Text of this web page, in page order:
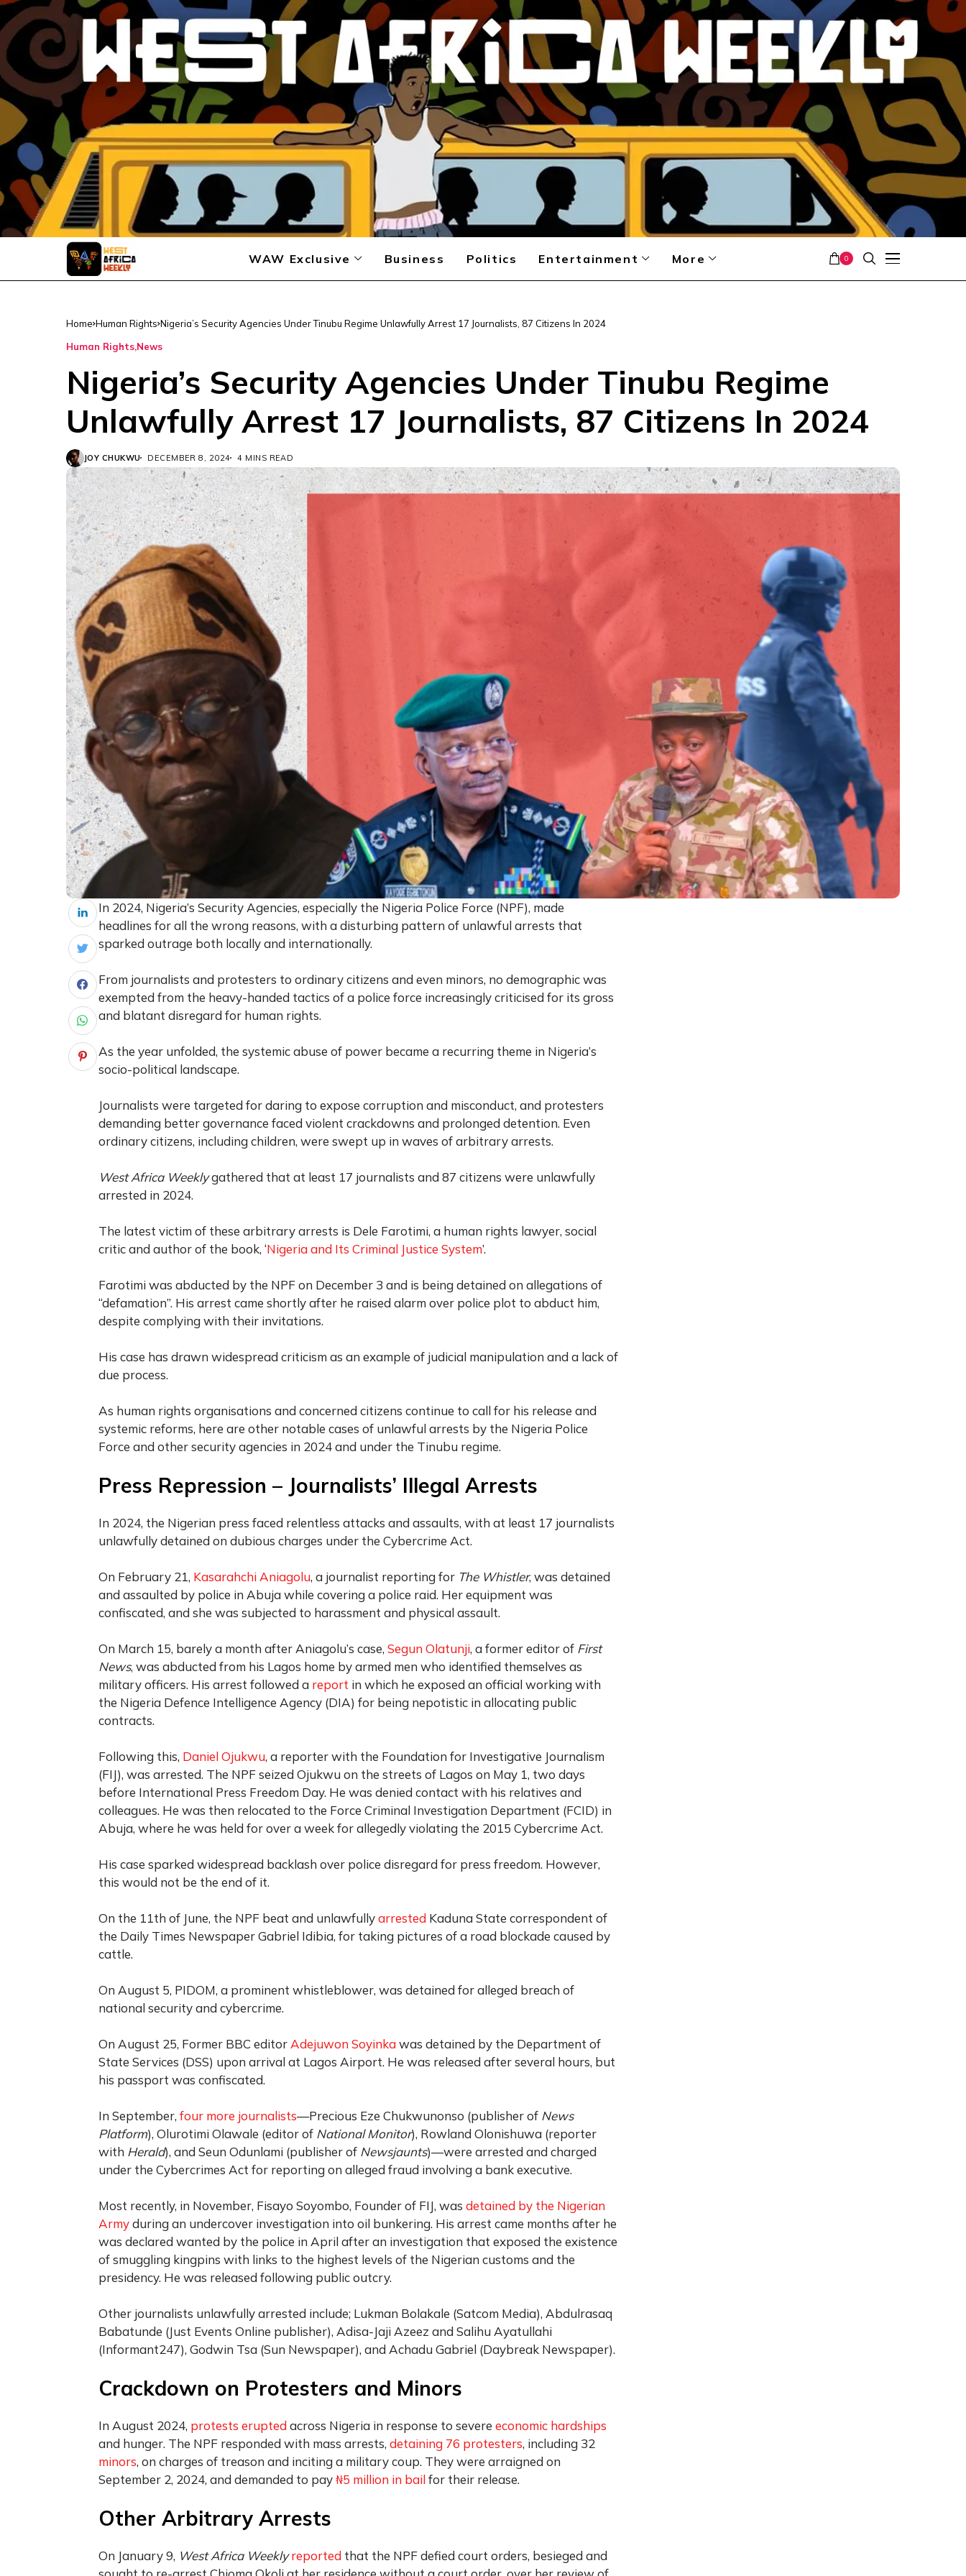
WAW Exclusive Business Politics Entertainment More 0
Home Human Rights Nigeria’s Security Agencies Under Tinubu Regime Unlawfully Arrest 17 Journalists, 87 Citizens In 2024
Human Rights News
Nigeria’s Security Agencies Under Tinubu Regime
Unlawfully Arrest 17 Journalists, 87 Citizens In 2024
JOY CHUKWU DECEMBER 8, 2024 4 MINS READ
In 2024, Nigeria’s Security Agencies, especially the Nigeria Police Force (NPF), made
headlines for all the wrong reasons, with a disturbing pattern of unlawful arrests that
sparked outrage both locally and internationally.
From journalists and protesters to ordinary citizens and even minors, no demographic was
exempted from the heavy-handed tactics of a police force increasingly criticised for its gross
and blatant disregard for human rights.
As the year unfolded, the systemic abuse of power became a recurring theme in Nigeria’s
socio-political landscape.
Journalists were targeted for daring to expose corruption and misconduct, and protesters
demanding better governance faced violent crackdowns and prolonged detention. Even
ordinary citizens, including children, were swept up in waves of arbitrary arrests.
West Africa Weeklygathered that at least 17 journalists and 87 citizens were unlawfully
arrested in 2024.
The latest victim of these arbitrary arrests is Dele Farotimi, a human rights lawyer, social
critic and author of the book, ‘Nigeria and Its Criminal Justice System’.
Farotimi was abducted by the NPF on December 3 and is being detained on allegations of
“defamation”. His arrest came shortly after he raised alarm over police plot to abduct him,
despite complying with their invitations.
His case has drawn widespread criticism as an example of judicial manipulation and a lack of
due process.
As human rights organisations and concerned citizens continue to call for his release and
systemic reforms, here are other notable cases of unlawful arrests by the Nigeria Police
Force and other security agencies in 2024 and under the Tinubu regime.
Press Repression – Journalists’ Illegal Arrests
In 2024, the Nigerian press faced relentless attacks and assaults, with at least 17 journalists
unlawfully detained on dubious charges under the Cybercrime Act.
On February 21, Kasarahchi Aniagolu, a journalist reporting for The Whistler, was detained
and assaulted by police in Abuja while covering a police raid. Her equipment was
confiscated, and she was subjected to harassment and physical assault.
On March 15, barely a month after Aniagolu’s case, Segun Olatunji, a former editor of First
News, was abducted from his Lagos home by armed men who identified themselves as
military officers. His arrest followed a report in which he exposed an official working with
the Nigeria Defence Intelligence Agency (DIA) for being nepotistic in allocating public
contracts.
Following this, Daniel Ojukwu, a reporter with the Foundation for Investigative Journalism
(FIJ), was arrested. The NPF seized Ojukwu on the streets of Lagos on May 1, two days
before International Press Freedom Day. He was denied contact with his relatives and
colleagues. He was then relocated to the Force Criminal Investigation Department (FCID) in
Abuja, where he was held for over a week for allegedly violating the 2015 Cybercrime Act.
His case sparked widespread backlash over police disregard for press freedom. However,
this would not be the end of it.
On the 11th of June, the NPF beat and unlawfullyarrested Kaduna State correspondent of
the Daily Times Newspaper Gabriel Idibia, for taking pictures of a road blockade caused by
cattle.
On August 5, PIDOM, a prominent whistleblower, was detained for alleged breach of
national security and cybercrime.
On August 25, Former BBC editor Adejuwon Soyinkawas detained by the Department of
State Services (DSS) upon arrival at Lagos Airport. He was released after several hours, but
his passport was confiscated.
In September, four more journalists—Precious Eze Chukwunonso (publisher of News
Platform), Olurotimi Olawale (editor of National Monitor), Rowland Olonishuwa (reporter
with Herald), and Seun Odunlami (publisher of Newsjaunts)—were arrested and charged
under the Cybercrimes Act for reporting on alleged fraud involving a bank executive.
Most recently, in November, Fisayo Soyombo, Founder of FIJ, was detained by the Nigerian
Armyduring an undercover investigation into oil bunkering. His arrest came months after he
was declared wanted by the police in April after an investigation that exposed the existence
of smuggling kingpins with links to the highest levels of the Nigerian customs and the
presidency. He was released following public outcry.
Other journalists unlawfully arrested include; Lukman Bolakale (Satcom Media), Abdulrasaq
Babatunde (Just Events Online publisher), Adisa-Jaji Azeez and Salihu Ayatullahi
(Informant247), Godwin Tsa (Sun Newspaper), and Achadu Gabriel (Daybreak Newspaper).
Crackdown on Protesters and Minors
In August 2024, protests erupted across Nigeria in response to severe economic hardships
and hunger. The NPF responded with mass arrests, detaining 76 protesters, including 32
minors, on charges of treason and inciting a military coup. They were arraigned on
September 2, 2024, and demanded to pay₦5 million in bailfor their release.
Other Arbitrary Arrests
On January 9, West Africa Weekly reported that the NPF defied court orders, besieged and